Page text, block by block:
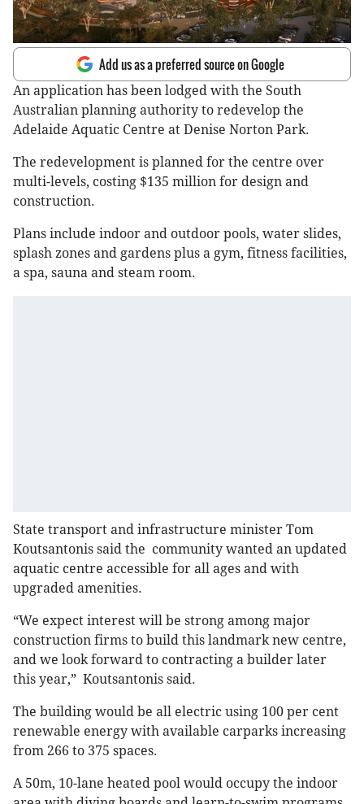
Add us as a preferred source on Google
An application has been lodged with the South
Australian planning authority to redevelop the
Adelaide Aquatic Centre at Denise Norton Park.
The redevelopment is planned for the centre over
multi-levels, costing $135 million for design and
construction.
Plans include indoor and outdoor pools, water slides,
splash zones and gardens plus a gym, fitness facilities,
a spa, sauna and steam room.
State transport and infrastructure minister Tom
Koutsantonis said the community wanted an updated
aquatic centre accessible for all ages and with
upgraded amenities.
“We expect interest will be strong among major
construction firms to build this landmark new centre,
and we look forward to contracting a builder later
this year,” Koutsantonis said.
The building would be all electric using 100 per cent
renewable energy with available carparks increasing
from 266 to 375 spaces.
A 50m, 10-lane heated pool would occupy the indoor